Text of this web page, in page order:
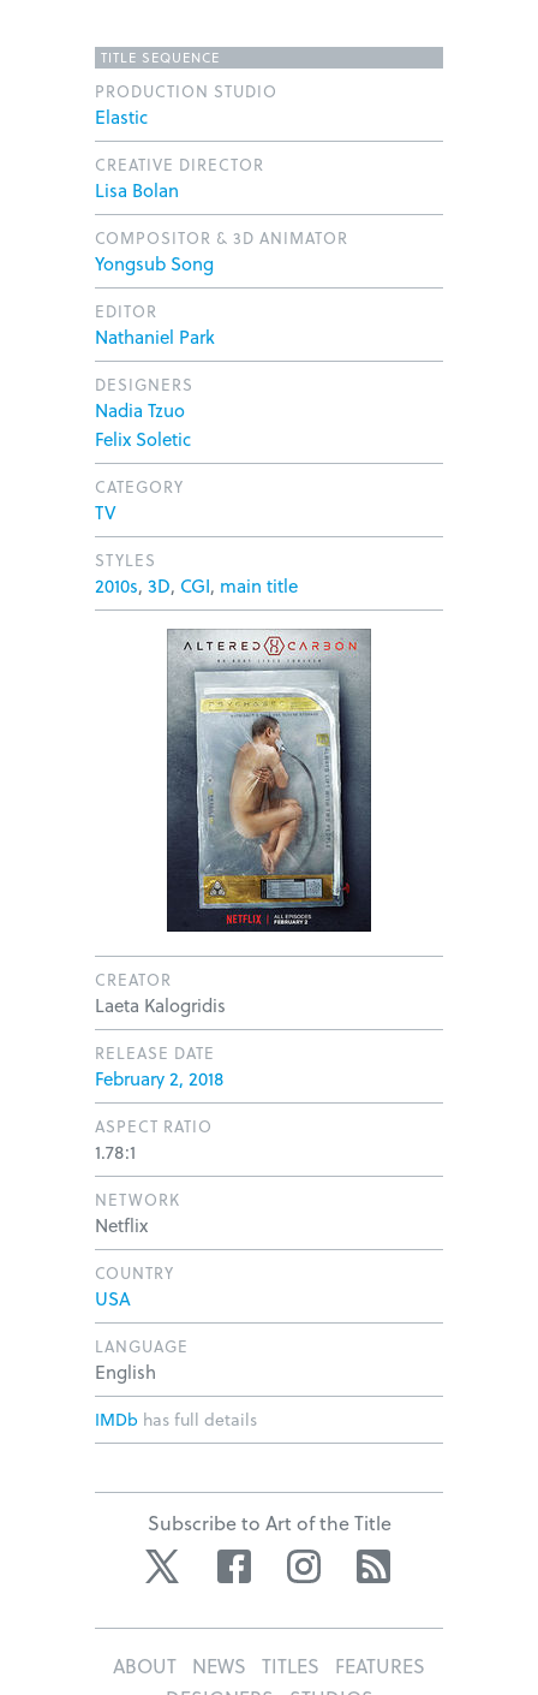
TITLE SEQUENCE
PRODUCTION STUDIO
Elastic
CREATIVE DIRECTOR
Lisa Bolan
COMPOSITOR & 3D ANIMATOR
Yongsub Song
EDITOR
Nathaniel Park
DESIGNERS
Nadia Tzuo
Felix Soletic
CATEGORY
TV
STYLES
2010s, 3D, CGI, main title
CREATOR
Laeta Kalogridis
RELEASE DATE
February 2, 2018
ASPECT RATIO
1.78:1
NETWORK
Netflix
COUNTRY
USA
LANGUAGE
English
IMDb has full details
Subscribe to Art of the Title
Twitter Facebook Instagram
ABOUT NEWS TITLES
FEATURES